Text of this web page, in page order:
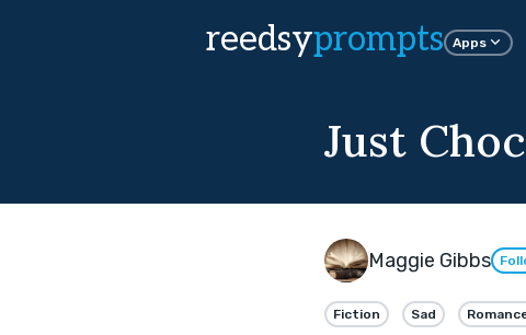
reedsyprompts Apps
Just
Maggie Gibbs
Fiction Sad